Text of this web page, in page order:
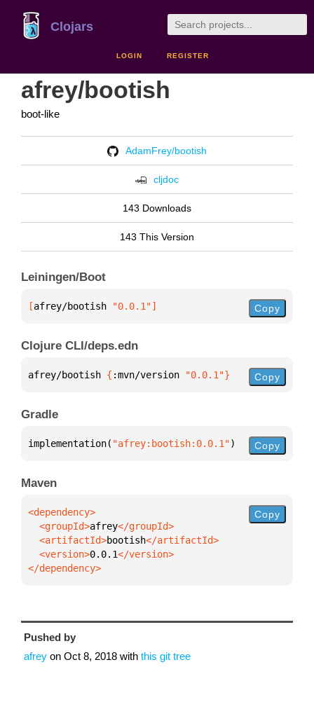
Clojars
LOGIN REGISTER
afrey/bootish
boot-like
AdamFrey/bootish
cljdoc
143 Downloads
143 This Version
Leiningen/Boot
[afrey/bootish "0.0.1"] Copy
Clojure CLI/deps.edn
afrey/bootish { :mvn/version "0.0.1"} Copy
Gradle
implementation( "afrey:bootish:0.0.1") Copy
Maven
  <groupId>
afrey
  <artifactId>
bootish
  <version>
0.0.1
</dependency>
Copy
Pushed by
afrey on Oct 8, 2018 with this git tree